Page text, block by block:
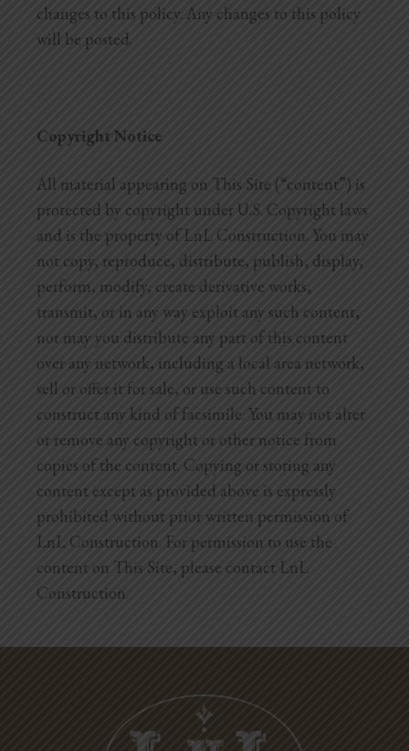
changes to this policy. Any changes to this policy
will be posted.
Copyright Notice
All material appearing on This Site (“content”) is
protected by copyright under U.S. Copyright laws
and is the property of LnL Construction. You may
not copy, reproduce, distribute, publish, display,
perform, modify, create derivative works,
transmit, or in any way exploit any such content,
nor may you distribute any part of this content
over any network, including a local area network,
sell or offer it for sale, or use such content to
construct any kind of facsimile. You may not alter
or remove any copyright or other notice from
copies of the content. Copying or storing any
content except as provided above is expressly
prohibited without prior written permission of
LnL Construction. For permission to use the
content on This Site, please contact LnL
Construction.